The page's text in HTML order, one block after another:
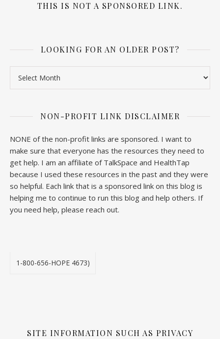
THIS IS NOT A SPONSORED LINK.
LOOKING FOR AN OLDER POST?
NON-PROFIT LINK DISCLAIMER
NONE of the non-profit links are sponsored. I want to
make sure that everyone has the resources they need to
get help. I am an affiliate of TalkSpace and HealthTap
because I used these resources in the past and they were
so helpful. Each link that is a sponsored link on this blog is
helping me to continue to run this blog and help others. If
you need help, please reach out.
1-800-656-HOPE 4673)
SITE INFORMATION SUCH AS PRIVACY